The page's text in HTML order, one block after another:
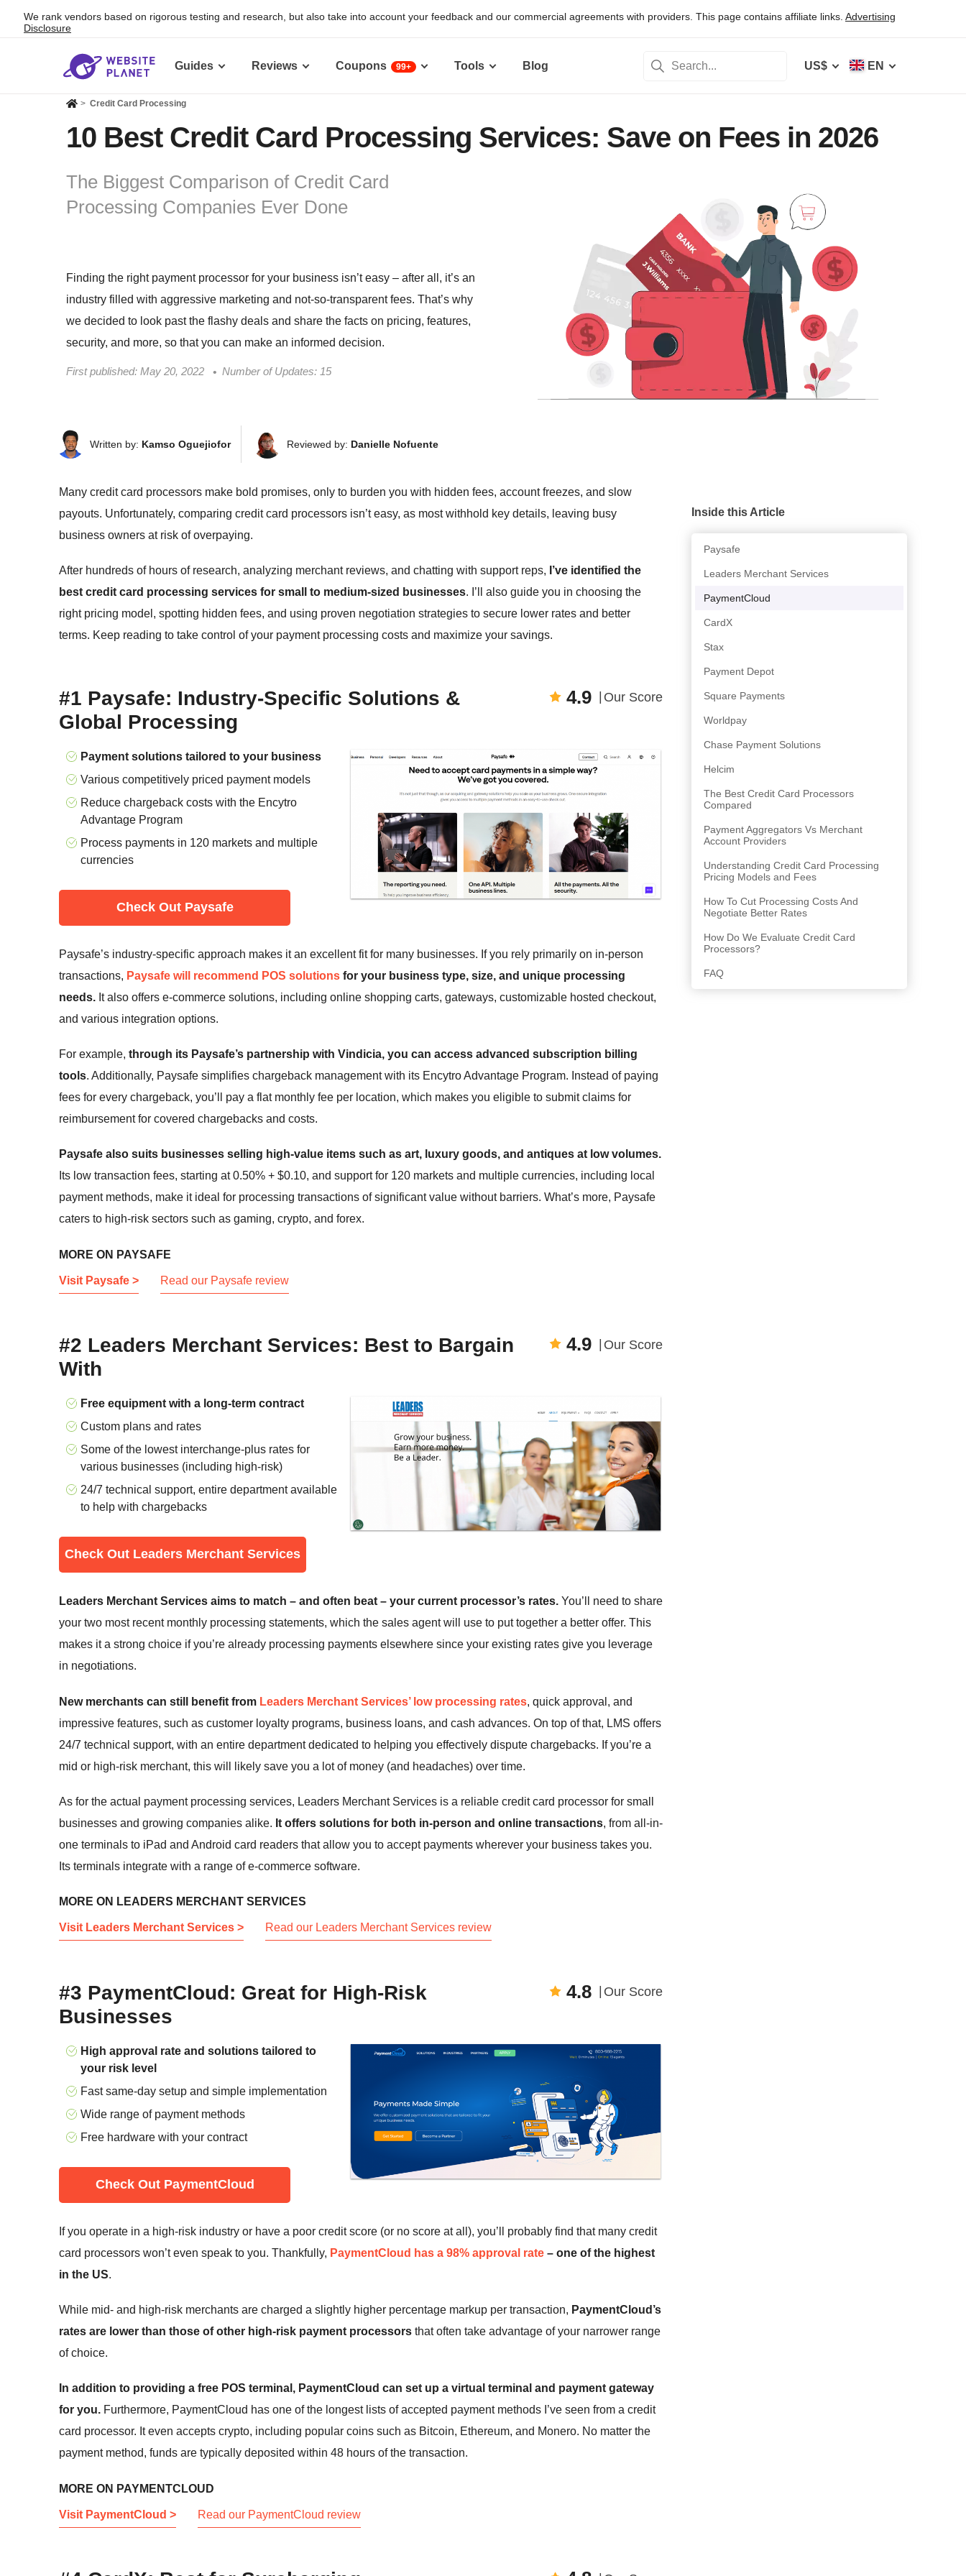
We rank vendors based on rigorous testing and research, but also take into account your feedback and our commercial agreements with providers. This page contains affiliate links. Advertising
Disclosure
Guides Reviews Coupons 99+ Tools Blog US$ EN
> Credit Card Processing
10 Best Credit Card Processing Services: Save on Fees in 2026
The Biggest Comparison of Credit Card
Processing Companies Ever Done
Finding the right payment processor for your business isn’t easy – after all, it’s an
industry filled with aggressive marketing and not-so-transparent fees. That’s why
we decided to look past the flashy deals and share the facts on pricing, features,
security, and more, so that you can make an informed decision.
First published: May 20, 2022 Number of Updates: 15
Reviewed by: Danielle Nofuente
Written by: Kamso Oguejiofor
Many credit card processors make bold promises, only to burden you with hidden fees, account freezes, and slow
payouts. Unfortunately, comparing credit card processors isn’t easy, as most withhold key details, leaving busy
business owners at risk of overpaying.
After hundreds of hours of research, analyzing merchant reviews, and chatting with support reps, I’ve identified the
best credit card processing services for small to medium-sized businesses. I’ll also guide you in choosing the
right pricing model, spotting hidden fees, and using proven negotiation strategies to secure lower rates and better
terms. Keep reading to take control of your payment processing costs and maximize your savings.
#1 Paysafe: Industry-Specific Solutions &
Global Processing
4.9 Our Score
Payment solutions tailored to your business
Various competitively priced payment models
Reduce chargeback costs with the Encytro
Advantage Program
Process payments in 120 markets and multiple
currencies
Check Out Paysafe
Paysafe’s industry-specific approach makes it an excellent fit for many businesses. If you rely primarily on in-person
transactions, Paysafe will recommend POS solutions for your business type, size, and unique processing
needs. It also offers e-commerce solutions, including online shopping carts, gateways, customizable hosted checkout,
and various integration options.
For example, through its Paysafe’s partnership with Vindicia, you can access advanced subscription billing
tools. Additionally, Paysafe simplifies chargeback management with its Encytro Advantage Program. Instead of paying
fees for every chargeback, you’ll pay a flat monthly fee per location, which makes you eligible to submit claims for
reimbursement for covered chargebacks and costs.
Paysafe also suits businesses selling high-value items such as art, luxury goods, and antiques at low volumes.
Its low transaction fees, starting at0.50% + $0.10, and support for 120 markets and multiple currencies, including local
payment methods, make it ideal for processing transactions of significant value without barriers. What’s more, Paysafe
caters to high-risk sectors such as gaming, crypto, and forex.
MORE ON PAYSAFE
Visit Paysafe > Read our Paysafe review
#2 Leaders Merchant Services: Best to Bargain
With
4.9 Our Score
Free equipment with a long-term contract
Custom plans and rates
Some of the lowest interchange-plus rates for
various businesses (including high-risk)
24/7 technical support, entire department available
to help with chargebacks
Check Out Leaders Merchant Services
Leaders Merchant Services aims to match – and often beat – your current processor’s rates. You’ll need to share
your two most recent monthly processing statements, which the sales agent will use to put together a better offer. This
makes it a strong choice if you’re already processing payments elsewhere since your existing rates give you leverage
in negotiations.
New merchants can still benefit from Leaders Merchant Services’ low processing rates, quick approval, and
impressive features, such as customer loyalty programs, business loans, and cash advances. On top of that, LMS offers
24/7 technical support, with an entire department dedicated to helping you effectively dispute chargebacks. If you’re a
mid or high-risk merchant, this will likely save you a lot of money (and headaches) over time.
As for the actual payment processing services, Leaders Merchant Services is a reliable credit card processor for small
businesses and growing companies alike. It offers solutions for both in-person and online transactions, from all-in-
one terminals to iPad and Android card readers that allow you to accept payments wherever your business takes you.
Its terminals integrate with a range of e-commerce software.
MORE ON LEADERS MERCHANT SERVICES
Visit Leaders Merchant Services > Read our Leaders Merchant Services review
#3 PaymentCloud: Great for High-Risk
Businesses
4.8 Our Score
High approval rate and solutions tailored to
your risk level
Fast same-day setup and simple implementation
Wide range of payment methods
Free hardware with your contract
Check Out PaymentCloud
If you operate in a high-risk industry or have a poor credit score (or no score at all), you’ll probably find that many credit
card processors won’t even speak to you. Thankfully, PaymentCloud has a 98% approval rate – one of the highest
in the US.
While mid- and high-risk merchants are charged a slightly higher percentage markup per transaction, PaymentCloud’s
rates are lower than those of other high-risk payment processors that often take advantage of your narrower range
of choice.
In addition to providing a free POS terminal, PaymentCloud can set up a virtual terminal and payment gateway
for you. Furthermore, PaymentCloud has one of the longest lists of accepted payment methods I’ve seen from a credit
card processor. It even accepts crypto, including popular coins such as Bitcoin, Ethereum, and Monero. No matter the
payment method, funds are typically deposited within 48 hours of the transaction.
MORE ON PAYMENTCLOUD
Visit PaymentCloud > Read our PaymentCloud review
Inside this Article
Paysafe
Leaders Merchant Services
PaymentCloud
CardX
Stax
Payment Depot
Square Payments
Worldpay
Chase Payment Solutions
Helcim
The Best Credit Card Processors
Compared
Payment Aggregators Vs Merchant
Account Providers
Understanding Credit Card Processing
Pricing Models and Fees
How To Cut Processing Costs And
Negotiate Better Rates
How Do We Evaluate Credit Card
Processors?
FAQ